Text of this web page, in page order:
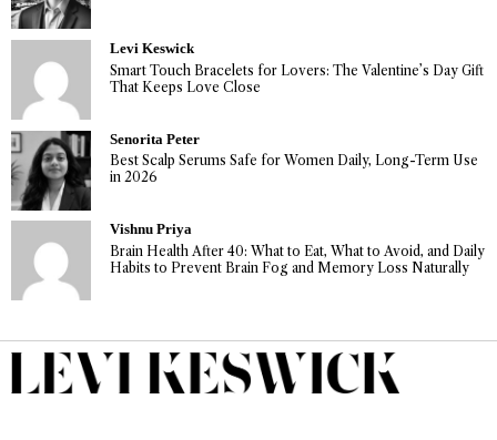
Levi Keswick
Smart Touch Bracelets for Lovers: The Valentine’s Day Gift
That Keeps Love Close
Senorita Peter
Best Scalp Serums Safe for Women Daily, Long-Term Use
in 2026
Vishnu Priya
Brain Health After 40: What to Eat, What to Avoid, and Daily
Habits to Prevent Brain Fog and Memory Loss Naturally